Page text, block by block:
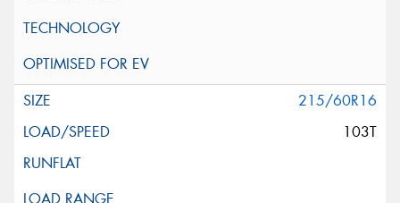
215/60R16
103T